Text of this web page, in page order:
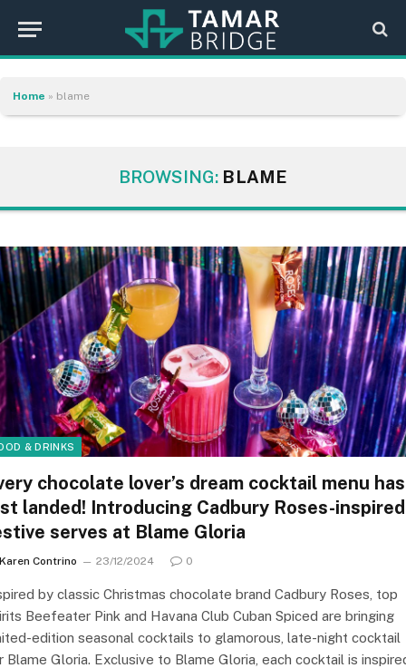
Home » blame
BROWSING: BLAME
& DRINKS
chocolate lover’s dream cocktail menu has
landed! Introducing Cadbury Roses-inspired
serves at Blame Gloria
Karen Contrino 23/12/2024 0
by classic Christmas chocolate brand Cadbury Roses, top
Beefeater Pink and Havana Club Cuban Spiced are bringing
edition seasonal cocktails to glamorous, late-night cocktail
Blame Gloria. Exclusive to Blame Gloria, each cocktail is